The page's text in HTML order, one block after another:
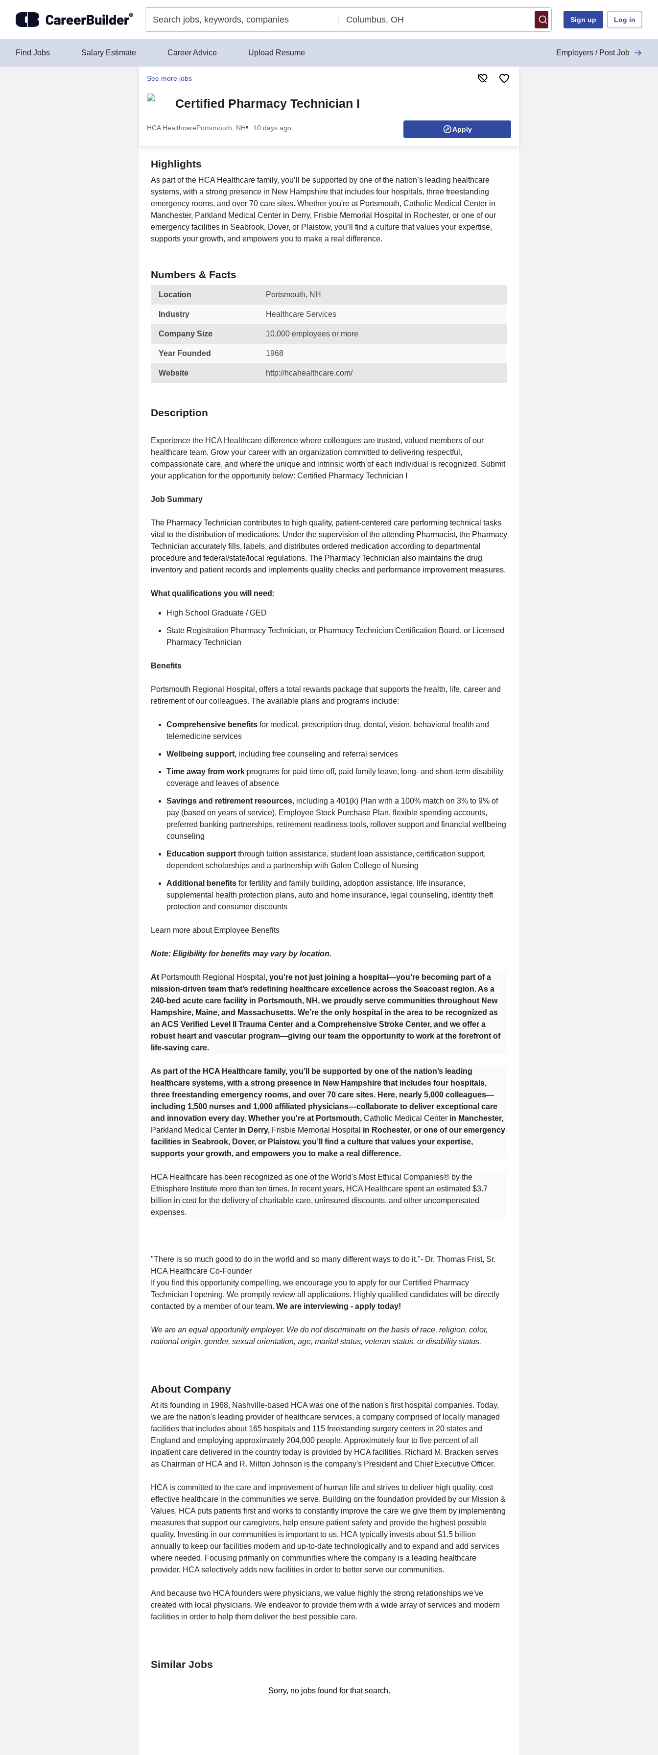
Sign up Log in
Find Jobs Salary Estimate Career Advice Upload Resume Employers / Post Job
See more jobs
Certified Pharmacy Technician I
HCA HealthcarePortsmouth, NH 10 days ago Apply
Highlights
As part of the HCA Healthcare family, you’ll be supported by one of the nation’s leading healthcare
systems, with a strong presence in New Hampshire that includes four hospitals, three freestanding
emergency rooms, and over 70 care sites. Whether you're at Portsmouth, Catholic Medical Center in
Manchester, Parkland Medical Center in Derry, Frisbie Memorial Hospital in Rochester, or one of our
emergency facilities in Seabrook, Dover, or Plaistow, you’ll find a culture that values your expertise,
supports your growth, and empowers you to make a real difference.
Numbers & Facts
Location Portsmouth, NH
Industry Healthcare Services
Company Size 10,000 employees or more
Year Founded 1968
Website http://hcahealthcare.com/
Description
Experience the HCA Healthcare difference where colleagues are trusted, valued members of our
healthcare team. Grow your career with an organization committed to delivering respectful,
compassionate care, and where the unique and intrinsic worth of each individual is recognized. Submit
your application for the opportunity below: Certified Pharmacy Technician I
Job Summary
The Pharmacy Technician contributes to high quality, patient-centered care performing technical tasks
vital to the distribution of medications. Under the supervision of the attending Pharmacist, the Pharmacy
Technician accurately fills, labels, and distributes ordered medication according to departmental
procedure and federal/state/local regulations. The Pharmacy Technician also maintains the drug
inventory and patient records and implements quality checks and performance improvement measures.
What qualifications you will need:
High School Graduate / GED
State Registration Pharmacy Technician, or Pharmacy Technician Certification Board, or Licensed
Pharmacy Technician
Benefits
Portsmouth Regional Hospital, offers a total rewards package that supports the health, life, career and
retirement of our colleagues. The available plans and programs include:
Comprehensive benefits for medical, prescription drug, dental, vision, behavioral health and
telemedicine services
Wellbeing support, including free counseling and referral services
Time away from work programs for paid time off, paid family leave, long- and short-term disability
coverage and leaves of absence
Savings and retirement resources, including a 401(k) Plan with a 100% match on 3% to 9% of
pay (based on years of service), Employee Stock Purchase Plan, flexible spending accounts,
preferred banking partnerships, retirement readiness tools, rollover support and financial wellbeing
counseling
Education support through tuition assistance, student loan assistance, certification support,
dependent scholarships and a partnership with Galen College of Nursing
Additional benefits for fertility and family building, adoption assistance, life insurance,
supplemental health protection plans, auto and home insurance, legal counseling, identity theft
protection and consumer discounts
Learn more about Employee Benefits
Note: Eligibility for benefits may vary by location.
At Portsmouth Regional Hospital , you're not just joining a hospital—you’re becoming part of a
mission-driven team that’s redefining healthcare excellence across the Seacoast region. As a
240-bed acute care facility in Portsmouth, NH, we proudly serve communities throughout New
Hampshire, Maine, and Massachusetts. We’re the only hospital in the area to be recognized as
an ACS Verified Level II Trauma Center and a Comprehensive Stroke Center, and we offer a
robust heart and vascular program—giving our team the opportunity to work at the forefront of
life-saving care.
As part of the HCA Healthcare family, you’ll be supported by one of the nation’s leading
healthcare systems, with a strong presence in New Hampshire that includes four hospitals,
three freestanding emergency rooms, and over 70 care sites. Here, nearly 5,000 colleagues—
including 1,500 nurses and 1,000 affiliated physicians—collaborate to deliver exceptional care
and innovation every day. Whether you're at Portsmouth, Catholic Medical Center in Manchester,
Parkland Medical Center in Derry, Frisbie Memorial Hospital in Rochester, or one of our emergency
facilities in Seabrook, Dover, or Plaistow, you’ll find a culture that values your expertise,
supports your growth, and empowers you to make a real difference.
HCA Healthcare has been recognized as one of the World's Most Ethical Companies® by the
Ethisphere Institute more than ten times. In recent years, HCA Healthcare spent an estimated $3.7
billion in cost for the delivery of charitable care, uninsured discounts, and other uncompensated
expenses.
"There is so much good to do in the world and so many different ways to do it."- Dr. Thomas Frist, Sr.
HCA Healthcare Co-Founder
If you find this opportunity compelling, we encourage you to apply for our Certified Pharmacy
Technician I opening. We promptly review all applications. Highly qualified candidates will be directly
contacted by a member of our team. We are interviewing - apply today!
We are an equal opportunity employer. We do not discriminate on the basis of race, religion, color,
national origin, gender, sexual orientation, age, marital status, veteran status, or disability status.
About Company
At its founding in 1968, Nashville-based HCA was one of the nation's first hospital companies. Today,
we are the nation's leading provider of healthcare services, a company comprised of locally managed
facilities that includes about 165 hospitals and 115 freestanding surgery centers in 20 states and
England and employing approximately 204,000 people. Approximately four to five percent of all
inpatient care delivered in the country today is provided by HCA facilities. Richard M. Bracken serves
as Chairman of HCA and R. Milton Johnson is the company's President and Chief Executive Officer.
HCA is committed to the care and improvement of human life and strives to deliver high quality, cost
effective healthcare in the communities we serve. Building on the foundation provided by our Mission &
Values, HCA puts patients first and works to constantly improve the care we give them by implementing
measures that support our caregivers, help ensure patient safety and provide the highest possible
quality. Investing in our communities is important to us. HCA typically invests about $1.5 billion
annually to keep our facilities modern and up-to-date technologically and to expand and add services
where needed. Focusing primarily on communities where the company is a leading healthcare
provider, HCA selectively adds new facilities in order to better serve our communities.
And because two HCA founders were physicians, we value highly the strong relationships we've
created with local physicians. We endeavor to provide them with a wide array of services and modern
facilities in order to help them deliver the best possible care.
Similar Jobs
Sorry, no jobs found for that search.